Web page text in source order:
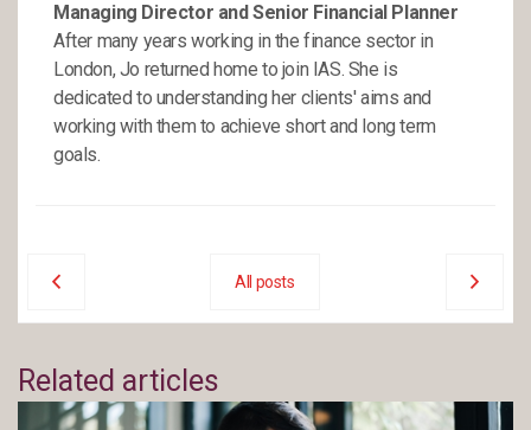
Managing Director and Senior Financial Planner
After many years working in the finance sector in
London, Jo returned home to join IAS. She is
dedicated to understanding her clients' aims and
working with them to achieve short and long term
goals.
All posts
Related articles